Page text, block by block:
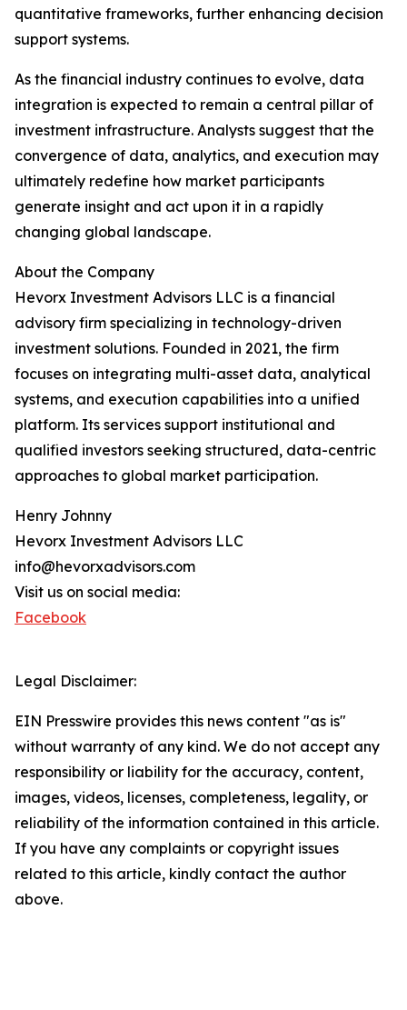
quantitative frameworks, further enhancing decision
support systems.
As the financial industry continues to evolve, data
integration is expected to remain a central pillar of
investment infrastructure. Analysts suggest that the
convergence of data, analytics, and execution may
ultimately redefine how market participants
generate insight and act upon it in a rapidly
changing global landscape.
About the Company
Hevorx Investment Advisors LLC is a financial
advisory firm specializing in technology-driven
investment solutions. Founded in 2021, the firm
focuses on integrating multi-asset data, analytical
systems, and execution capabilities into a unified
platform. Its services support institutional and
qualified investors seeking structured, data-centric
approaches to global market participation.
Henry Johnny
Hevorx Investment Advisors LLC
info@hevorxadvisors.com
Visit us on social media:
Facebook
Legal Disclaimer:
EIN Presswire provides this news content "as is"
without warranty of any kind. We do not accept any
responsibility or liability for the accuracy, content,
images, videos, licenses, completeness, legality, or
reliability of the information contained in this article.
If you have any complaints or copyright issues
related to this article, kindly contact the author
above.